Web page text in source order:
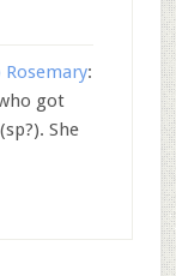
:
got
She